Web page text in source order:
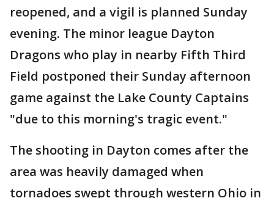
reopened, and a vigil is planned Sunday
evening. The minor league Dayton
Dragons who play in nearby Fifth Third
Field postponed their Sunday afternoon
game against the Lake County Captains
"due to this morning's tragic event."
The shooting in Dayton comes after the
area was heavily damaged when
tornadoes swept through western Ohio in